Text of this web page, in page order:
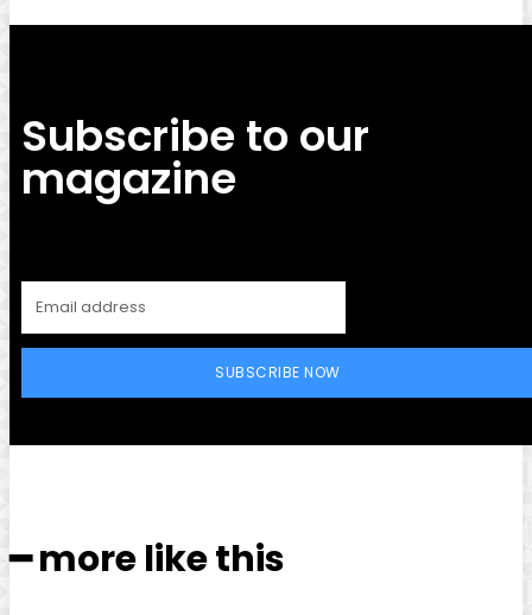
Subscribe to our
magazine
SUBSCRIBE NOW
━ more like this